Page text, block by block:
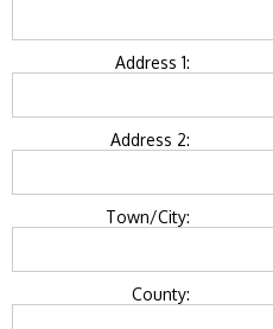
Address 1:
Address 2:
Town/City:
County: